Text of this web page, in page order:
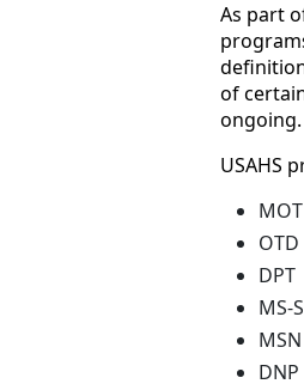
As part
of
ongoing.
USAHS
MOT
OTD
DPT
MS-
MSN
DNP